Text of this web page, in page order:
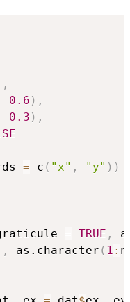
,
0.6 ) ,
0.3 ) ,
= c ( "x" , "y" ) )
= TRUE ,
, as.character ( 1 :